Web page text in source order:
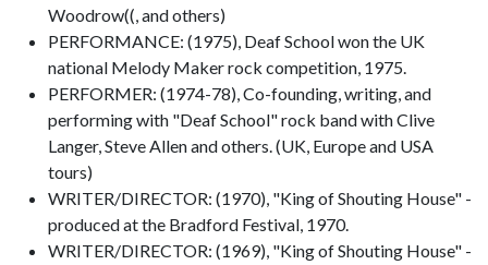
Woodrow((, and others)
PERFORMANCE: (1975), Deaf School won the UK
national Melody Maker rock competition, 1975.
PERFORMER: (1974-78), Co-founding, writing, and
performing with "Deaf School" rock band with Clive
Langer, Steve Allen and others. (UK, Europe and USA
tours)
WRITER/DIRECTOR: (1970), "King of Shouting House" -
produced at the Bradford Festival, 1970.
WRITER/DIRECTOR: (1969), "King of Shouting House" -